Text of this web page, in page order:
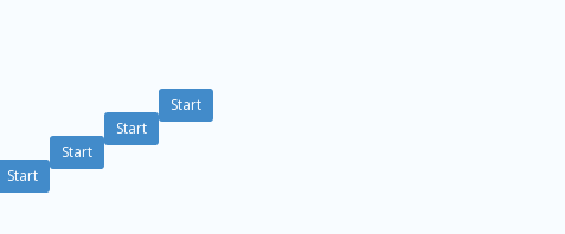
Start
Start
Start
Start